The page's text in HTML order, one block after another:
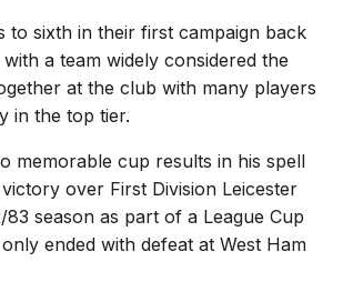
to sixth in their first campaign back
a team widely considered the
at the club with many players
in the top tier.
memorable cup results in his spell
over First Division Leicester
83 season as part of a League Cup
ended with defeat at West Ham